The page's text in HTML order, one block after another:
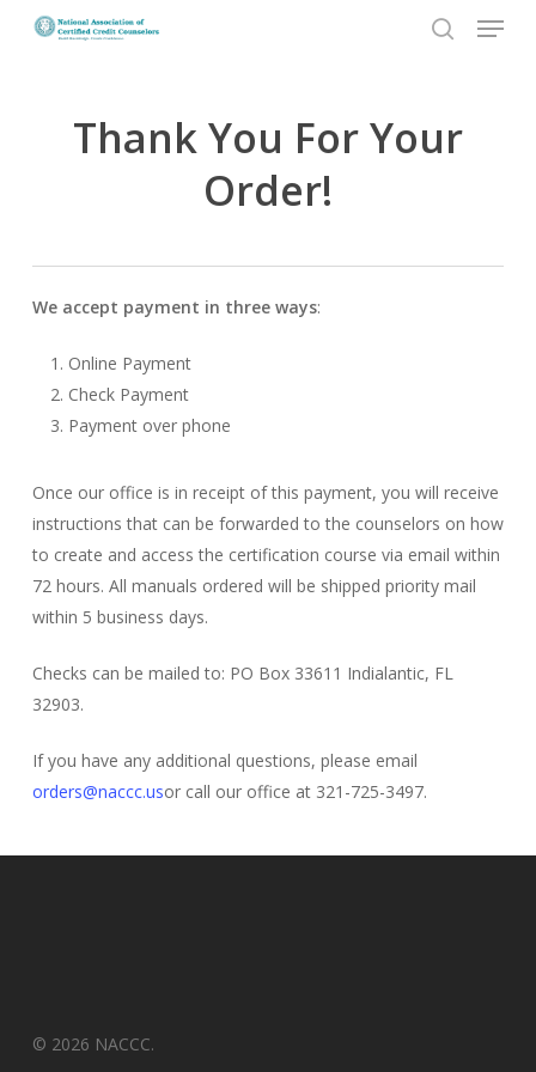
Menu
Thank You For Your
Order!
We accept payment in three ways:
Online Payment
Check Payment
Payment over phone
Once our office is in receipt of this payment, you will receive
instructions that can be forwarded to the counselors on how
to create and access the certification course via email within
72 hours. All manuals ordered will be shipped priority mail
within 5 business days.
Checks can be mailed to: PO Box 33611 Indialantic, FL
32903.
If you have any additional questions, please email
orders@naccc.usor call our office at 321-725-3497.
© 2026 NACCC.